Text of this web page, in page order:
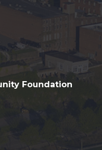
Foundation